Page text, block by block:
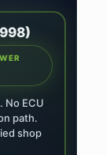
No ECU
path.
shop